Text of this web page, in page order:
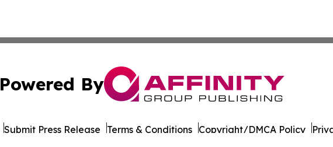
Powered By
Submit Press Release Terms & Conditions Copyright/DMCA Policy